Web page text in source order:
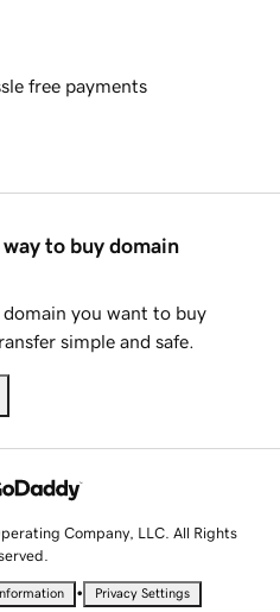
free payments
to buy domain
you want to buy
simple and safe.
Company, LLC. All Rights
• Privacy Settings